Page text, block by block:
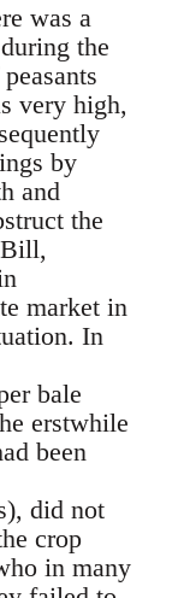
was a
the
very high,
by
and
the
market in
In
bale
erstwhile
been
did not
crop
in many